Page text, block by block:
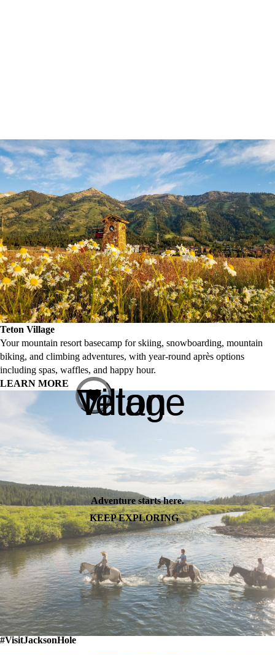
Teton Village
Your mountain resort basecamp for skiing, snowboarding, mountain
biking, and climbing adventures, with year-round après options
including spas, waffles, and happy hour.
LEARN MORE
Teton Village
Adventure starts here.
KEEP EXPLORING
#VisitJacksonHole